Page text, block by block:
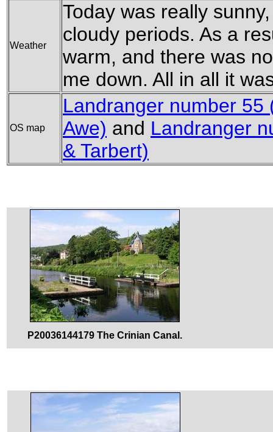
Weather
Today was really
cloudy periods. As a
warm, and there was
me down. All in all it
OS map
Landranger number 55
Awe) and Landranger
& Tarbert)
P20036144179 The Crinian Canal.